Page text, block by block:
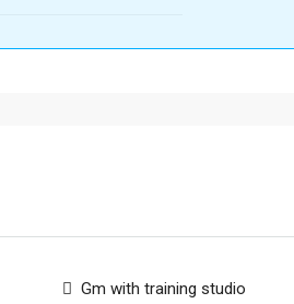
Gm with training studio